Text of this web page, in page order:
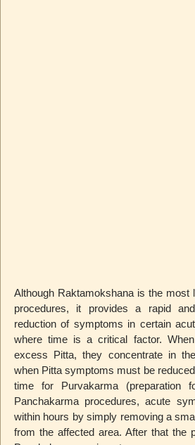
Although Raktamokshana is the most
procedures, it provides a rapid
reduction of symptoms in certain
where time is a critical factor.
excess Pitta, they concentrate in
when Pitta symptoms must be
time for Purvakarma (preparation
Panchakarma procedures, acute
within hours by simply removing a
from the affected area. After that the